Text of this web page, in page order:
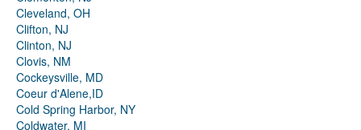
Cleveland, OH
Clifton, NJ
Clinton, NJ
Clovis, NM
Cockeysville, MD
Coeur d'Alene,ID
Cold Spring Harbor, NY
Coldwater, MI